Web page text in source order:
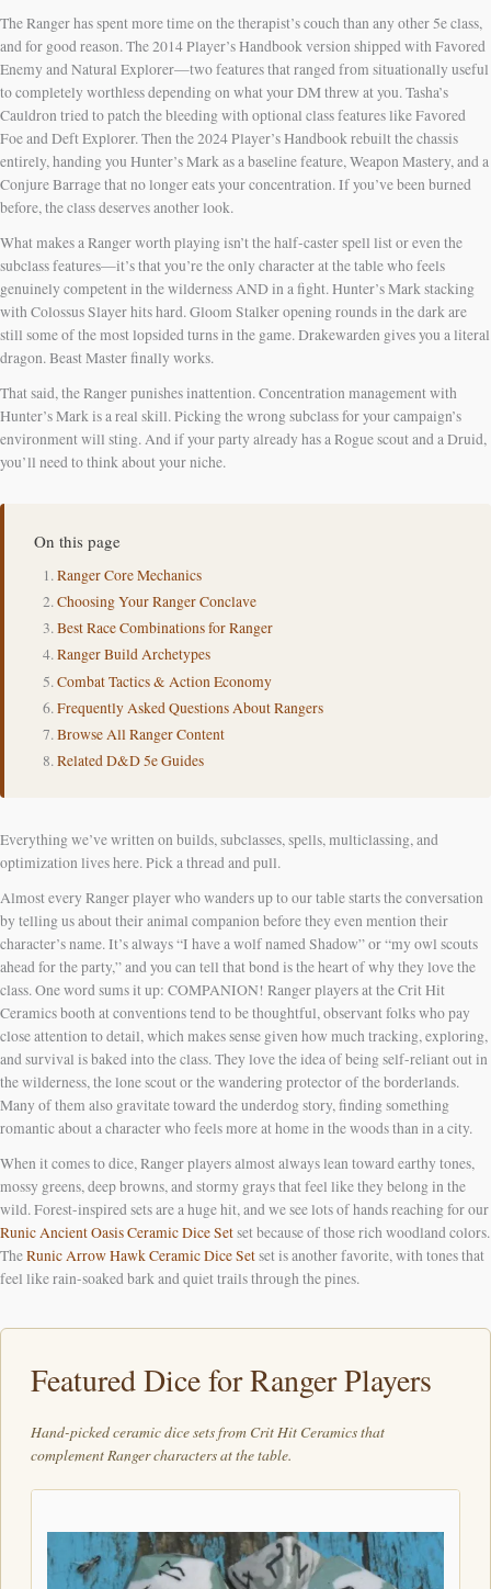
The Ranger has spent more time on the therapist’s couch than any other 5e class,
and for good reason. The 2014 Player’s Handbook version shipped with Favored
Enemy and Natural Explorer—two features that ranged from situationally useful
to completely worthless depending on what your DM threw at you. Tasha’s
Cauldron tried to patch the bleeding with optional class features like Favored
Foe and Deft Explorer. Then the 2024 Player’s Handbook rebuilt the chassis
entirely, handing you Hunter’s Mark as a baseline feature, Weapon Mastery, and a
Conjure Barrage that no longer eats your concentration. If you’ve been burned
before, the class deserves another look.
What makes a Ranger worth playing isn’t the half-caster spell list or even the
subclass features—it’s that you’re the only character at the table who feels
genuinely competent in the wilderness AND in a fight. Hunter’s Mark stacking
with Colossus Slayer hits hard. Gloom Stalker opening rounds in the dark are
still some of the most lopsided turns in the game. Drakewarden gives you a literal
dragon. Beast Master finally works.
That said, the Ranger punishes inattention. Concentration management with
Hunter’s Mark is a real skill. Picking the wrong subclass for your campaign’s
environment will sting. And if your party already has a Rogue scout and a Druid,
you’ll need to think about your niche.
On this page
Ranger Core Mechanics
Choosing Your Ranger Conclave
Best Race Combinations for Ranger
Ranger Build Archetypes
Combat Tactics & Action Economy
Frequently Asked Questions About Rangers
Browse All Ranger Content
Related D&D 5e Guides
Everything we’ve written on builds, subclasses, spells, multiclassing, and
optimization lives here. Pick a thread and pull.
Almost every Ranger player who wanders up to our table starts the conversation
by telling us about their animal companion before they even mention their
character’s name. It’s always “I have a wolf named Shadow” or “my owl scouts
ahead for the party,” and you can tell that bond is the heart of why they love the
class. One word sums it up: COMPANION! Ranger players at the Crit Hit
Ceramics booth at conventions tend to be thoughtful, observant folks who pay
close attention to detail, which makes sense given how much tracking, exploring,
and survival is baked into the class. They love the idea of being self-reliant out in
the wilderness, the lone scout or the wandering protector of the borderlands.
Many of them also gravitate toward the underdog story, finding something
romantic about a character who feels more at home in the woods than in a city.
When it comes to dice, Ranger players almost always lean toward earthy tones,
mossy greens, deep browns, and stormy grays that feel like they belong in the
wild. Forest-inspired sets are a huge hit, and we see lots of hands reaching for our
Runic Ancient Oasis Ceramic Dice Setset because of those rich woodland colors.
TheRunic Arrow Hawk Ceramic Dice Setset is another favorite, with tones that
feel like rain-soaked bark and quiet trails through the pines.
Featured Dice for Ranger Players
Hand-picked ceramic dice sets from Crit Hit Ceramics that
complement Ranger characters at the table.